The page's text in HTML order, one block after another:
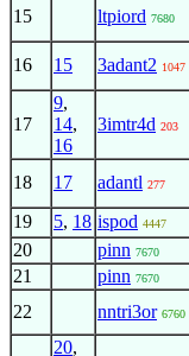
15 ltpiord 7680
16 15 3adant2 1047
17
9,
14,
16
3imtr4d 203
18 17 adantl 277
19 5, 18 ispod 4447
20 pinn 7670
21 pinn 7670
22 nntri3or 6760
20,